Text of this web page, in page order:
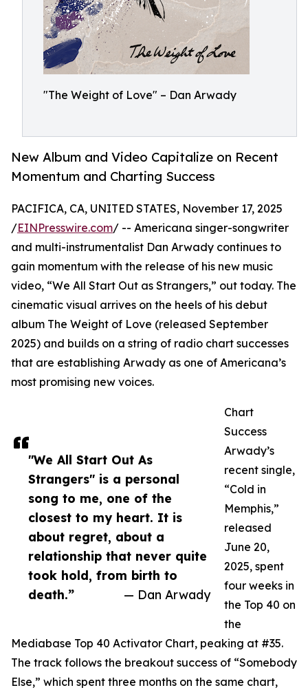
"The Weight of Love" – Dan Arwady
New Album and Video Capitalize on Recent
Momentum and Charting Success
"We All Start Out As
Strangers" is a personal
song to me, one of the
closest to my heart. It is
about regret, about a
relationship that never quite
took hold, from birth to
death.”
— Dan Arwady
PACIFICA, CA, UNITED STATES, November 17, 2025
/EINPresswire.com/ -- Americana singer-songwriter
and multi-instrumentalist Dan Arwady continues to
gain momentum with the release of his new music
video, “We All Start Out as Strangers,” out today. The
cinematic visual arrives on the heels of his debut
album The Weight of Love (released September
2025) and builds on a string of radio chart successes
that are establishing Arwady as one of Americana’s
most promising new voices.
Chart
Success
Arwady’s
recent single,
“Cold in
Memphis,”
released
June 20,
2025, spent
four weeks in
the Top 40 on
the
Mediabase Top 40 Activator Chart, peaking at #35.
The track follows the breakout success of “Somebody
Else,” which spent three months on the same chart,